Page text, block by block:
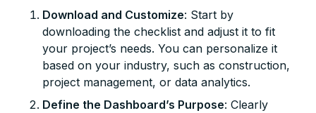
Download and Customize: Start by
downloading the checklist and adjust it to fit
your project’s needs. You can personalize it
based on your industry, such as construction,
project management, or data analytics.
Define the Dashboard’s Purpose: Clearly